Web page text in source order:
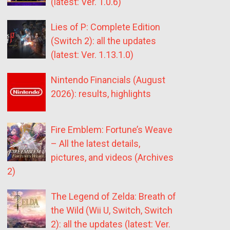
Lies of P: Complete Edition
(Switch 2): all the updates
(latest: Ver. 1.13.1.0)
Nintendo Financials (August
2026): results, highlights
Fire Emblem: Fortune’s Weave
– All the latest details,
pictures, and videos (Archives
2)
The Legend of Zelda: Breath of
the Wild (Wii U, Switch, Switch
2): all the updates (latest: Ver.